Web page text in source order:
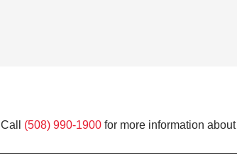
Call (508) 990-1900 for more information